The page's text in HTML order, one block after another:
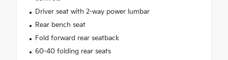
Driver seat with 2-way power lumbar
Rear bench seat
Fold forward rear seatback
60-40 folding rear seats